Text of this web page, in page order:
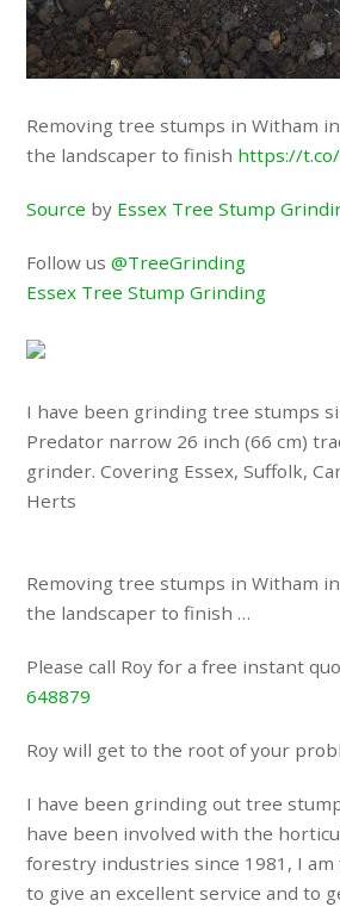
Removing tree stumps in Witham
the landscaper to finish https://t.co/
Source by Essex Tree Stump
Follow us@TreeGrinding
Essex Tree Stump Grinding
I have been grinding tree stumps
Predator narrow 26 inch (66 cm)
grinder. Covering Essex, Suffolk,
Herts
Removing tree stumps in Witham
the landscaper to finish …
Please call Roy for a free instant
648879
Roy will get to the root of your
I have been grinding out tree
have been involved with the
forestry industries since 1981, I am
to give an excellent service and to